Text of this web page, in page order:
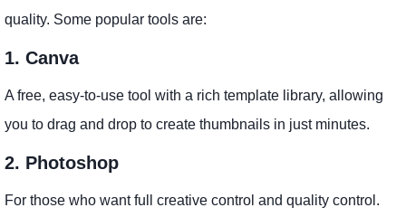
quality. Some popular tools are:
1. Canva
A free, easy-to-use tool with a rich template library, allowing
you to drag and drop to create thumbnails in just minutes.
2. Photoshop
For those who want full creative control and quality control.